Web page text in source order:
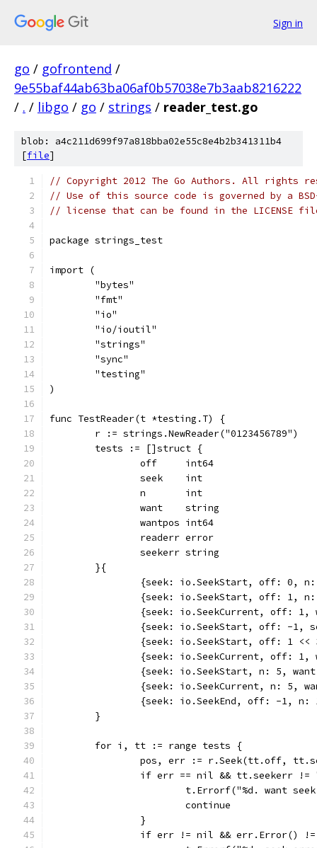
Sign in
go / gofrontend /
9e55baf44ab63ba06af0b57038e7b3aab8216222
/ . / libgo / go / strings / reader_test.go
blob: a4c211d699f97a818bba02e55c8e4b2b341311b4
[file]
// Copyright 2012 The Go Authors. All rights
// Use of this source code is governed by a
// license that can be found in the LICENSE
package strings_test
import (
	"bytes"
	"fmt"
	"io"
	"io/ioutil"
	"strings"
	"sync"
	"testing"
)
func TestReader(t *testing.T) {
	r := strings.NewReader("0123456789")
	tests := []struct {
		off     int64
		seek    int
		n       int
		want    string
		wantpos int64
		readerr error
		seekerr string
	}{
{seek: io.SeekStart, off: 0,
{seek: io.SeekStart, off: 1,
{seek: io.SeekCurrent, off:
{seek: io.SeekStart, off: -
{seek: io.SeekStart, off: 1
{seek: io.SeekCurrent, off:
{seek: io.SeekStart, n: 5,
{seek: io.SeekCurrent, n: 5,
{seek: io.SeekEnd, off: -1,
	}
	for i, tt := range tests {
pos, err := r.Seek(tt.off,
if err == nil && tt.seekerr !=
t.Errorf("%d. want
			continue
		}
if err != nil && err.Error()